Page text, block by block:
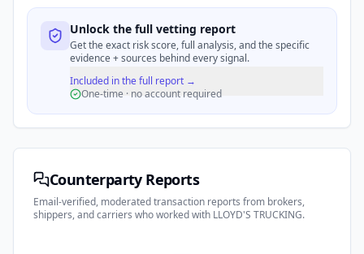
Unlock the full vetting report
Get the exact risk score, full analysis, and the specific
evidence + sources behind every signal.
Included in the full report →
One-time · no account required
Counterparty Reports
Email-verified, moderated transaction reports from brokers,
shippers, and carriers who worked with LLOYD'S TRUCKING.